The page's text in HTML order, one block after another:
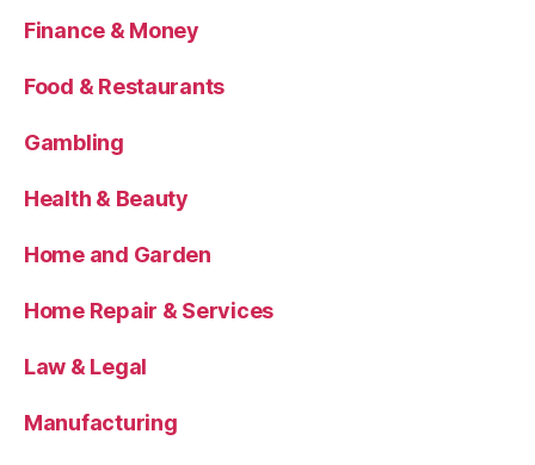
Finance & Money
Food & Restaurants
Gambling
Health & Beauty
Home and Garden
Home Repair & Services
Law & Legal
Manufacturing